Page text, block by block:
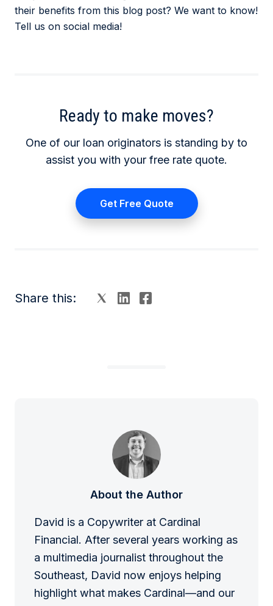
their benefits from this blog post? We want to know!
Tell us on social media!
Ready to make moves?
One of our loan originators is standing by to
assist you with your free rate quote.
Get Free Quote
Share this:
About the Author
David is a Copywriter at Cardinal
Financial. After several years working as
a multimedia journalist throughout the
Southeast, David now enjoys helping
highlight what makes Cardinal—and our